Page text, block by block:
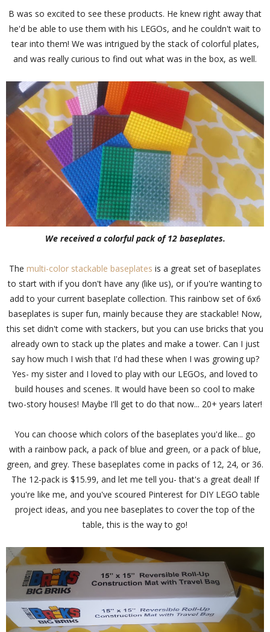
B was so excited to see these products. He knew right away that
he'd be able to use them with his LEGOs, and he couldn't wait to
tear into them! We was intrigued by the stack of colorful plates,
and was really curious to find out what was in the box, as well.
We received a colorful pack of 12 baseplates.
The multi-color stackable baseplates is a great set of baseplates
to start with if you don't have any (like us), or if you're wanting to
add to your current baseplate collection. This rainbow set of 6x6
baseplates is super fun, mainly because they are stackable! Now,
this set didn't come with stackers, but you can use bricks that you
already own to stack up the plates and make a tower. Can I just
say how much I wish that I'd had these when I was growing up?
Yes- my sister and I loved to play with our LEGOs, and loved to
build houses and scenes. It would have been so cool to make
two-story houses! Maybe I'll get to do that now... 20+ years later!
You can choose which colors of the baseplates you'd like... go
with a rainbow pack, a pack of blue and green, or a pack of blue,
green, and grey. These baseplates come in packs of 12, 24, or 36.
The 12-pack is $15.99, and let me tell you- that's a great deal! If
you're like me, and you've scoured Pinterest for DIY LEGO table
project ideas, and you nee baseplates to cover the top of the
table, this is the way to go!